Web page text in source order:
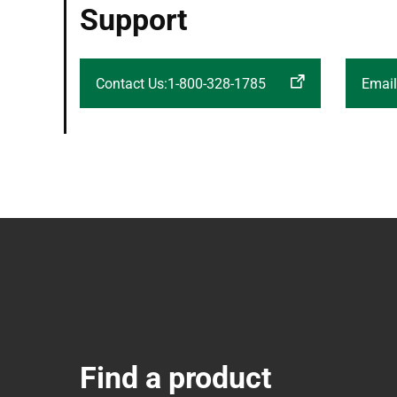
Support
Contact Us:1-800-328-1785
Find a product